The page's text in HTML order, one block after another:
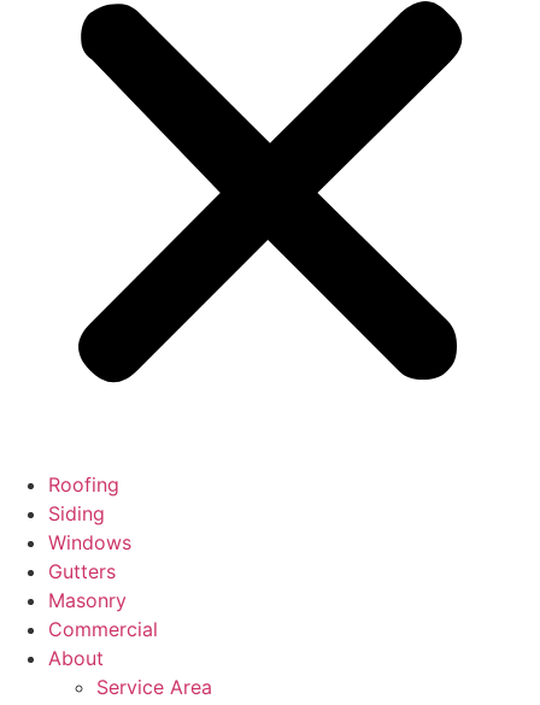
Roofing
Siding
Windows
Gutters
Masonry
Commercial
About
Service Area